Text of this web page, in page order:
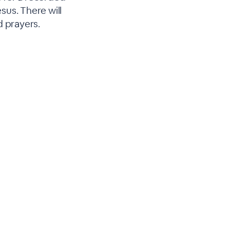
There will
prayers.